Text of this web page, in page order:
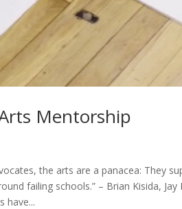
Mentorship
the arts are a panacea: They
failing schools.” – Brian Kisida,
have...